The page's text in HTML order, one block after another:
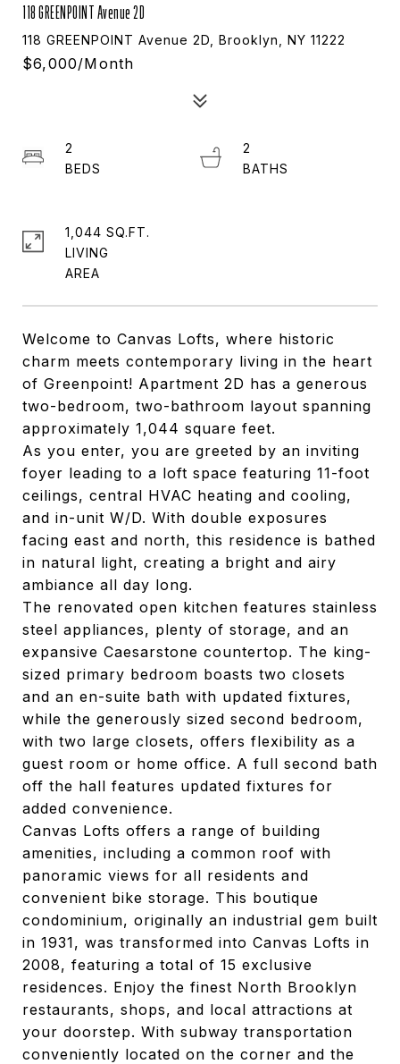
118 GREENPOINT Avenue 2D
118 GREENPOINT Avenue 2D, Brooklyn, NY 11222
$6,000/month
Welcome to Canvas Lofts, where historic
charm meets contemporary living in the heart
of Greenpoint! Apartment 2D has a generous
two-bedroom, two-bathroom layout spanning
approximately 1,044 square feet.
As you enter, you are greeted by an inviting
foyer leading to a loft space featuring 11-foot
ceilings, central HVAC heating and cooling,
and in-unit W/D. With double exposures
facing east and north, this residence is bathed
in natural light, creating a bright and airy
ambiance all day long.
The renovated open kitchen features stainless
steel appliances, plenty of storage, and an
expansive Caesarstone countertop. The king-
sized primary bedroom boasts two closets
and an en-suite bath with updated fixtures,
while the generously sized second bedroom,
with two large closets, offers flexibility as a
guest room or home office. A full second bath
off the hall features updated fixtures for
added convenience.
Canvas Lofts offers a range of building
amenities, including a common roof with
panoramic views for all residents and
convenient bike storage. This boutique
condominium, originally an industrial gem built
in 1931, was transformed into Canvas Lofts in
2008, featuring a total of 15 exclusive
residences. Enjoy the finest North Brooklyn
restaurants, shops, and local attractions at
your doorstep. With subway transportation
conveniently located on the corner and the
2
2
1,044 SQ.FT.
LIVING